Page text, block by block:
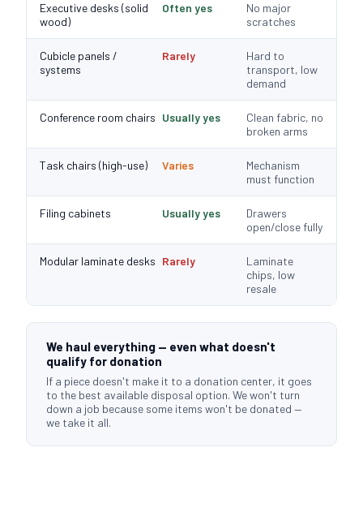
Executive desks (solid
wood)
Often yes
No major
scratches
Cubicle panels /
systems
Rarely
Hard to
transport, low
demand
Conference room chairs Usually yes
Clean fabric, no
broken arms
Task chairs (high-use) Varies
Mechanism
must function
Filing cabinets Usually yes
Drawers
open/close fully
Modular laminate desks Rarely
Laminate
chips, low
resale
We haul everything — even what doesn't
qualify for donation
If a piece doesn't make it to a donation center, it goes
to the best available disposal option. We won't turn
down a job because some items won't be donated —
we take it all.